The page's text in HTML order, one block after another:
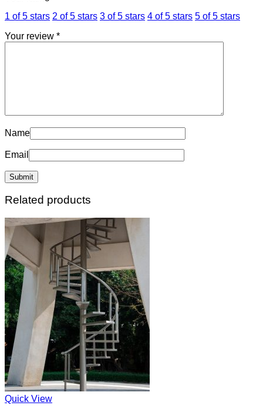
1 of 5 stars 2 of 5 stars 3 of 5 stars 4 of 5 stars 5 of 5 stars
Your review *
Name
Email
Related products
Quick View